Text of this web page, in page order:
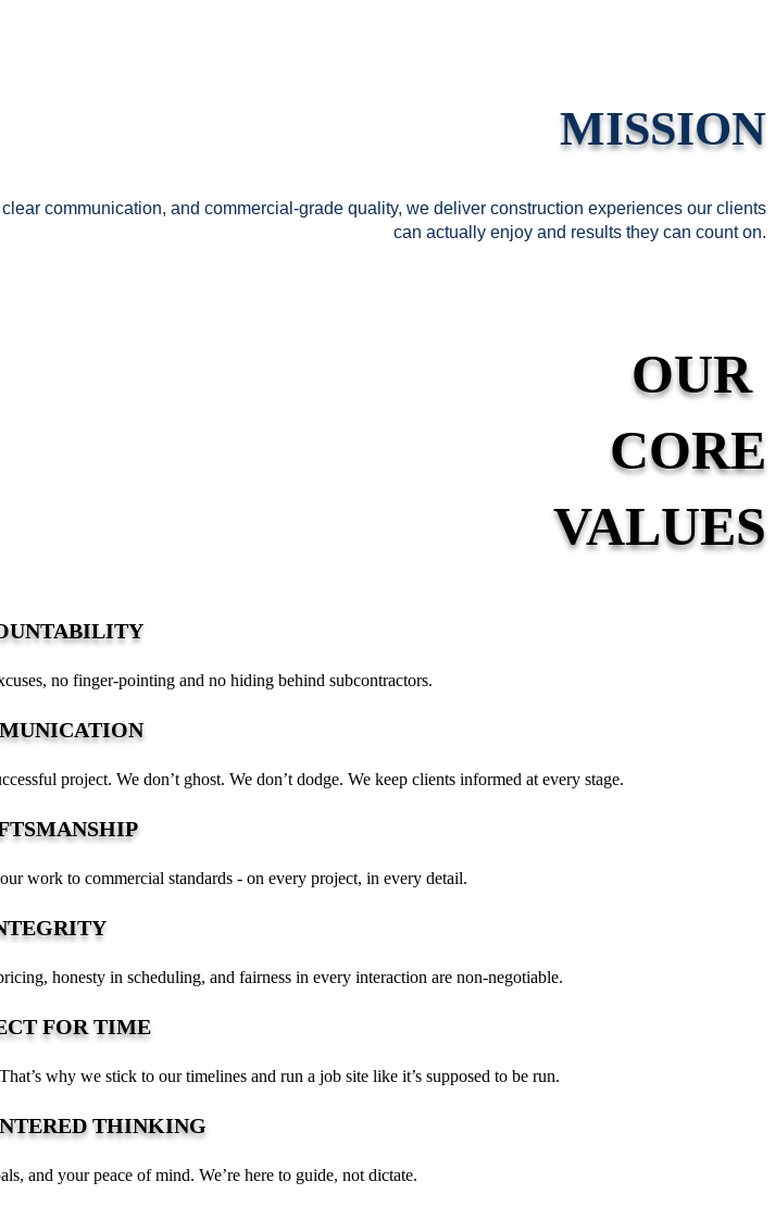
MISSION
communication, and commercial-grade quality, we deliver construction experiences our clients
can actually enjoy and results they can count on.
OUR
CORE
VALUES
no finger-pointing and no hiding behind subcontractors.
project. We don’t ghost. We don’t dodge. We keep clients informed at every stage.
work to commercial standards - on every project, in every detail.
honesty in scheduling, and fairness in every interaction are non-negotiable.
FOR TIME
why we stick to our timelines and run a job site like it’s supposed to be run.
THINKING
and your peace of mind. We’re here to guide, not dictate.